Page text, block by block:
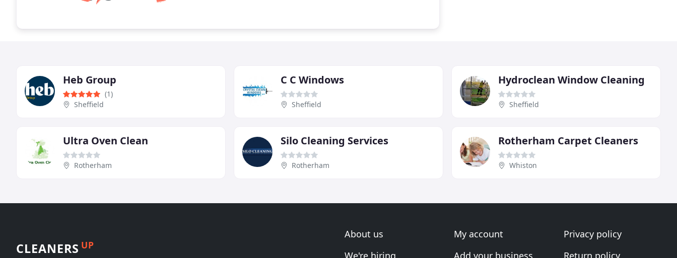
Heb Group
(1)
Sheffield
C C Windows
Sheffield
Hydroclean Window Cleaning
Sheffield
Ultra Oven Clean
Rotherham
Silo Cleaning Services
Rotherham
Rotherham Carpet Cleaners
Whiston
CLEANERS UP
About us
We're hiring
My account
Add your business
Privacy policy
Return policy